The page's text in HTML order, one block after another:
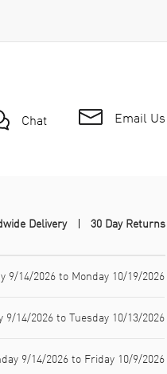
Chat Email Us
Delivery 30 Day Returns
9/14/2026 to Monday 10/19/2026
9/14/2026 to Tuesday 10/13/2026
9/14/2026 to Friday 10/9/2026